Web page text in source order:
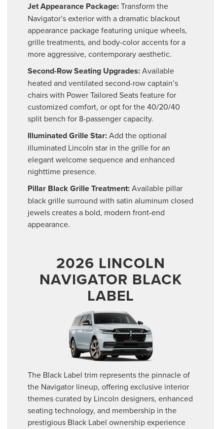
Jet Appearance Package:Transform the
Navigator’s exterior with a dramatic blackout
appearance package featuring unique wheels,
grille treatments, and body-color accents for a
more aggressive, contemporary aesthetic.
Second-Row Seating Upgrades:Available
heated and ventilated second-row captain’s
chairs with Power Tailored Seats feature for
customized comfort, or opt for the 40/20/40
split bench for 8-passenger capacity.
Illuminated Grille Star:Add the optional
illuminated Lincoln star in the grille for an
elegant welcome sequence and enhanced
nighttime presence.
Pillar Black Grille Treatment:Available pillar
black grille surround with satin aluminum closed
jewels creates a bold, modern front-end
appearance.
2026 LINCOLN
NAVIGATOR BLACK
LABEL
The Black Label trim represents the pinnacle of
the Navigator lineup, offering exclusive interior
themes curated by Lincoln designers, enhanced
seating technology, and membership in the
prestigious Black Label ownership experience